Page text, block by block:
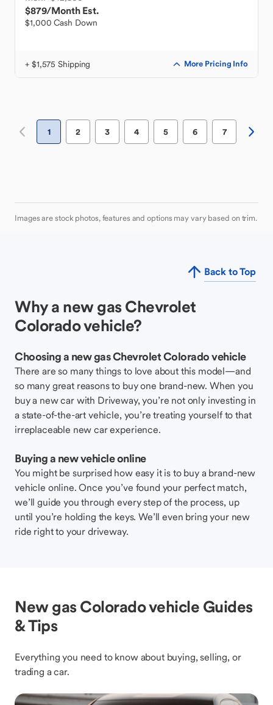
$879/Month Est.
$1,000 Cash Down
+ $1,575 Shipping More Pricing Info
1 2 3 4 5 6 7
Images are stock photos, features and options may vary based on trim.
Back to Top
Why a new gas Chevrolet
Colorado vehicle?
Choosing a new gas Chevrolet Colorado vehicle
There are so many things to love about this model—and
so many great reasons to buy one brand-new. When you
buy a new car with Driveway, you’re not only investing in
a state-of-the-art vehicle, you’re treating yourself to that
irreplaceable new car experience.
Buying a new vehicle online
You might be surprised how easy it is to buy a brand-new
vehicle online. Once you’ve found your perfect match,
we’ll guide you through every step of the process, up
until you’re holding the keys. We’ll even bring your new
ride right to your driveway.
New gas Colorado vehicle Guides
& Tips
Everything you need to know about buying, selling, or
trading a car.